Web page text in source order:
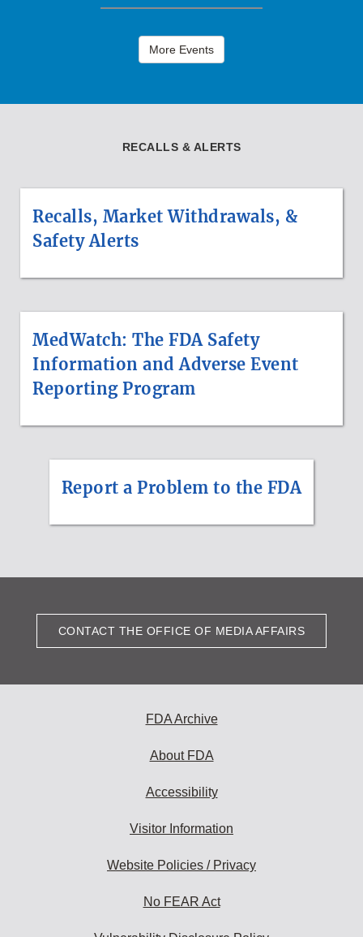
More Events
RECALLS & ALERTS
Recalls, Market Withdrawals, &
Safety Alerts
MedWatch: The FDA Safety
Information and Adverse Event
Reporting Program
Report a Problem to the FDA
CONTACT THE OFFICE OF MEDIA AFFAIRS
FDA Archive
About FDA
Accessibility
Visitor Information
Website Policies / Privacy
No FEAR Act